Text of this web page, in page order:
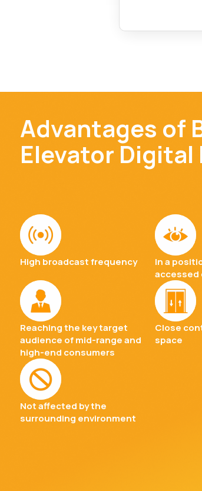
Advantages of
Elevator Digital
High broadcast frequency
In a
accessed
Reaching the key target
audience of mid-range and
high-end consumers
Close
space
Not affected by the
surrounding environment